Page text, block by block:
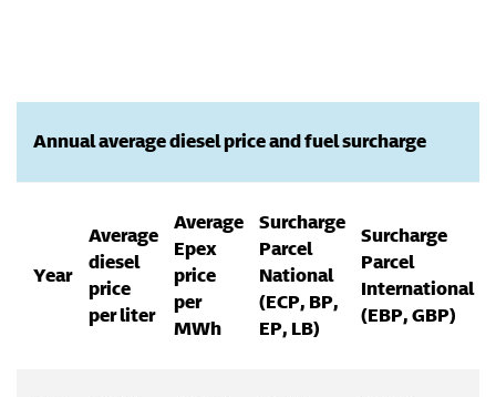
Annual average diesel price and fuel surcharge
Year
Average
diesel
price
per liter
Average
Epex
price
per
MWh
Surcharge
Parcel
National
(ECP, BP,
EP, LB)
Surcharge
Parcel
International
(EBP, GBP)